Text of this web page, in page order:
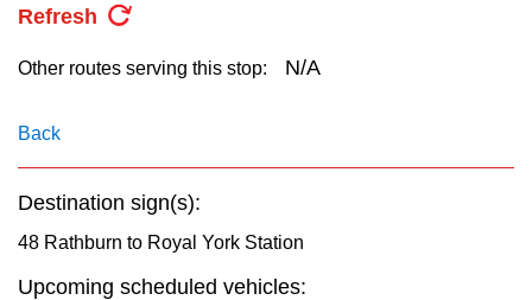
Translate
Enter
Refresh
Other routes serving this stop: N/A
Back
Destination sign(s):
48 Rathburn to Royal York Station
Upcoming scheduled vehicles: